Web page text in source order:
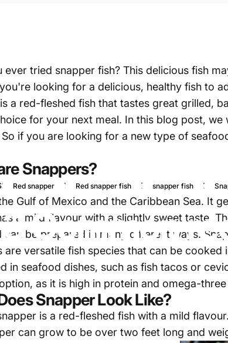
Red snapper Red snapper fish snapper fish
3 Common
ever tried snapper fish? This delicious fish
looking for a delicious, healthy fish to
a red-fleshed fish that tastes great grilled,
for your next meal. In this blog post,
if you are looking for a new type of
Snappers?
scientifically known as Lutjanus
Gulf of Mexico and the Caribbean Sea. It
a mild flavour with a slightly sweet taste.
can be prepared in many different ways.
are versatile fish species that can be
in seafood dishes, such as fish tacos or
as it is high in protein and omega-
Snapper Look Like?
is a red-fleshed fish with a mild
can grow to be over two feet long and